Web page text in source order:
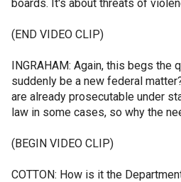
boards. It's about threats of
(END VIDEO CLIP)
INGRAHAM: Again, this begs the
suddenly be a new federal
are already prosecutable under
law in some cases, so why the
(BEGIN VIDEO CLIP)
COTTON: How is it the